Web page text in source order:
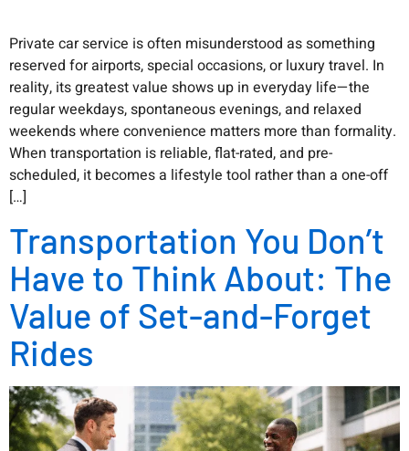
Private car service is often misunderstood as something
reserved for airports, special occasions, or luxury travel. In
reality, its greatest value shows up in everyday life—the
regular weekdays, spontaneous evenings, and relaxed
weekends where convenience matters more than formality.
When transportation is reliable, flat-rated, and pre-
scheduled, it becomes a lifestyle tool rather than a one-off
[…]
Transportation You Don’t
Have to Think About: The
Value of Set-and-Forget
Rides